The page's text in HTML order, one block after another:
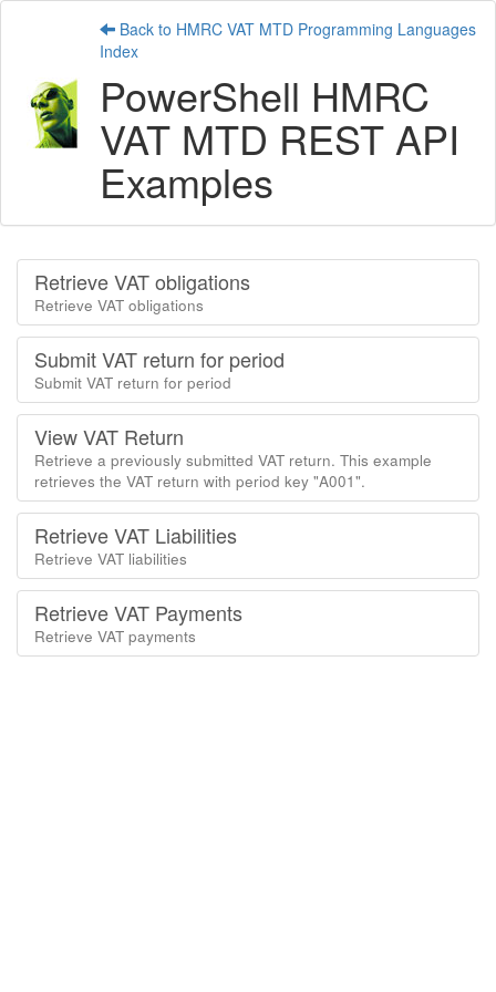
Back to HMRC VAT MTD Programming Languages
Index
PowerShell HMRC
VAT MTD REST API
Examples
Retrieve VAT obligations
Retrieve VAT obligations
Submit VAT return for period
Submit VAT return for period
View VAT Return
Retrieve a previously submitted VAT return. This example
retrieves the VAT return with period key "A001".
Retrieve VAT Liabilities
Retrieve VAT liabilities
Retrieve VAT Payments
Retrieve VAT payments